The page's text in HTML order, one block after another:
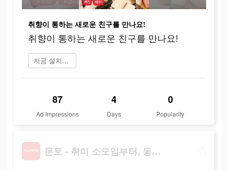
취향이 통하는 새로운 친구를 만나요!
취향이 통하는 새로운 친구를 만나요!
지금 설치하기
87
Ad Impressions
4
Days
0
Popularity
문토 - 취미 소모임부터, 동호회까지